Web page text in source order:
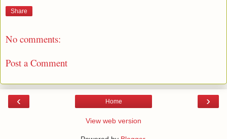
Share
No comments:
Post a Comment
‹ ›
Home
View web version